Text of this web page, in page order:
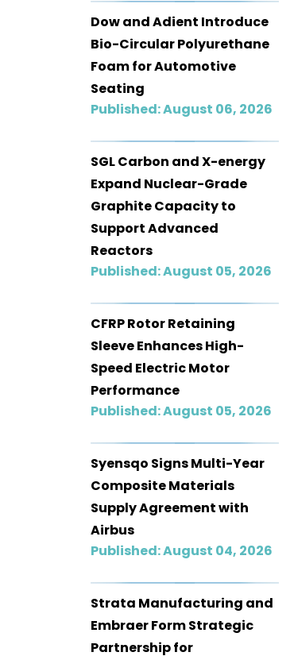
Dow and Adient Introduce
Bio-Circular Polyurethane
Foam for Automotive
Seating
Published: August 06, 2026
SGL Carbon and X-energy
Expand Nuclear-Grade
Graphite Capacity to
Support Advanced
Reactors
Published: August 05, 2026
CFRP Rotor Retaining
Sleeve Enhances High-
Speed Electric Motor
Performance
Published: August 05, 2026
Syensqo Signs Multi-Year
Composite Materials
Supply Agreement with
Airbus
Published: August 04, 2026
Strata Manufacturing and
Embraer Form Strategic
Partnership for